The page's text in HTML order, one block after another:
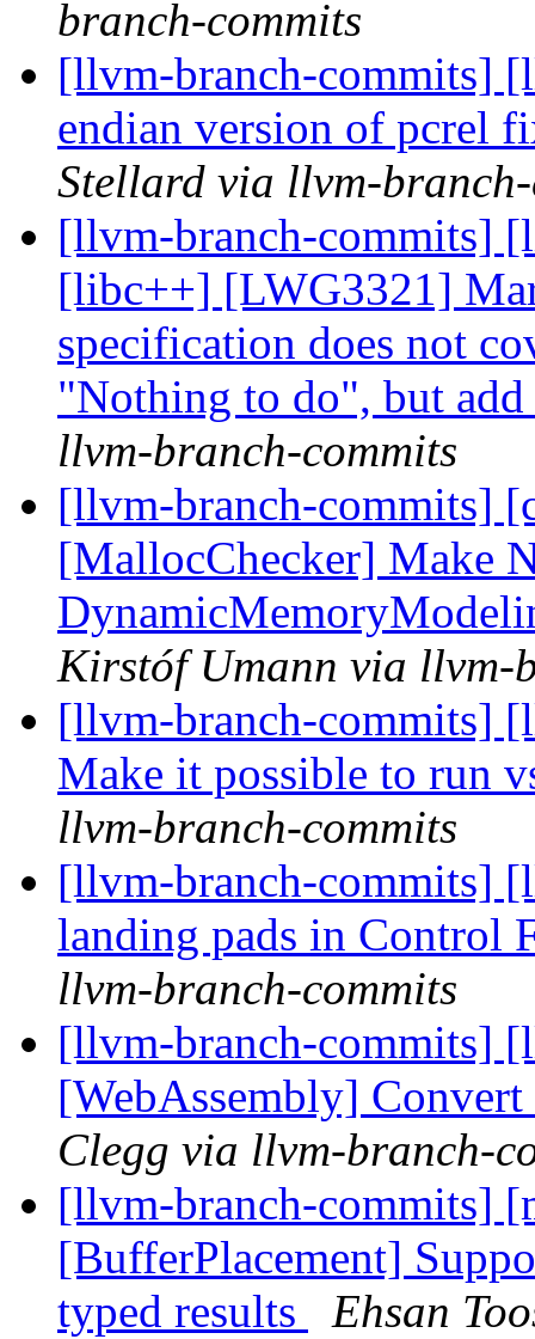
branch-commits
[llvm-branch-commits]
endian version of pcrel
Stellard via llvm-
[llvm-branch-commits]
[libc++] [LWG3321]
specification does not
"Nothing to do", but
llvm-branch-commits
[llvm-branch-commits]
[MallocChecker] Make
Kirstóf Umann via llvm-
[llvm-branch-commits]
Make it possible to run
llvm-branch-commits
[llvm-branch-commits]
landing pads in Control
llvm-branch-commits
[llvm-branch-commits]
[WebAssembly]
Clegg via llvm-branch-
[llvm-branch-commits]
[BufferPlacement]
typed results
Ehsan